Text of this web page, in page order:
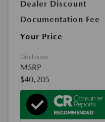
Dealer Discount
Documentation Fee
Your Price
Disclosure
MSRP
$40,205